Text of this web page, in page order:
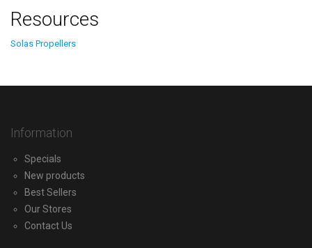
Resources
Solas Propellers
Information
Specials
New products
Best Sellers
Our Stores
Contact Us